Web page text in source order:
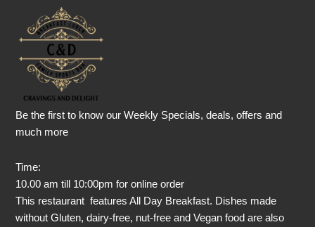
Be the first to know our Weekly Specials, deals, offers and
much more
Time:
10.00 am till 10:00pm for online order
This restaurant features All Day Breakfast. Dishes made
without Gluten, dairy-free, nut-free and Vegan food are also